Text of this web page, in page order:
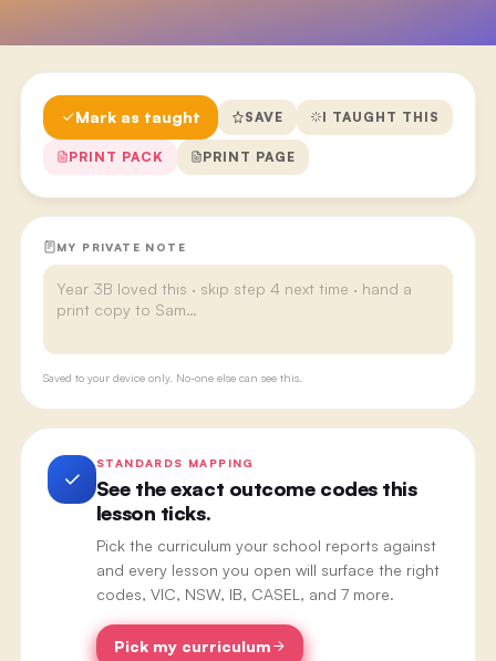
Mark as taught SAVE I TAUGHT THIS
PRINT PACK PRINT PAGE
MY PRIVATE NOTE
Saved to your device only. No-one else can see this.
STANDARDS MAPPING
See the exact outcome codes this
lesson ticks.
Pick the curriculum your school reports against
and every lesson you open will surface the right
codes, VIC, NSW, IB, CASEL, and 7 more.
Pick my curriculum